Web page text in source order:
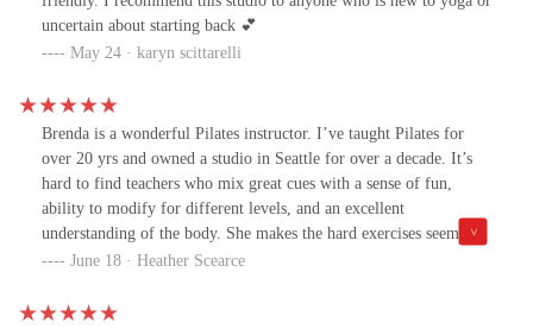
uncertain about starting back 💕
May 24 · karyn scittarelli
Brenda is a wonderful Pilates instructor. I’ve taught Pilates for
over 20 yrs and owned a studio in Seattle for over a decade. It’s
hard to find teachers who mix great cues with a sense of fun,
ability to modify for different levels, and an excellent
understanding of the body. She makes the hard exercises seem
easier- that’s a gift. Also, I attended with my 94 yr old mother and
Pilates body back while having fun with Brenda’s help!
June 18 · Heather Scearce